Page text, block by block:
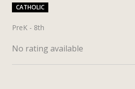
CATHOLIC
PreK - 8th
No rating available